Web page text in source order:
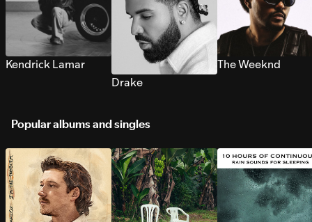
Kendrick Lamar
Drake
The Weeknd
Popular albums and singles